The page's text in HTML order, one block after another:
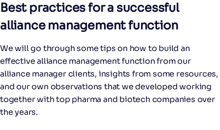
Best practices for a successful
alliance management function
We will go through some tips on how to build an
effective alliance management function from our
alliance manager clients, insights from some resources,
and our own observations that we developed working
together with top pharma and biotech companies over
the years.